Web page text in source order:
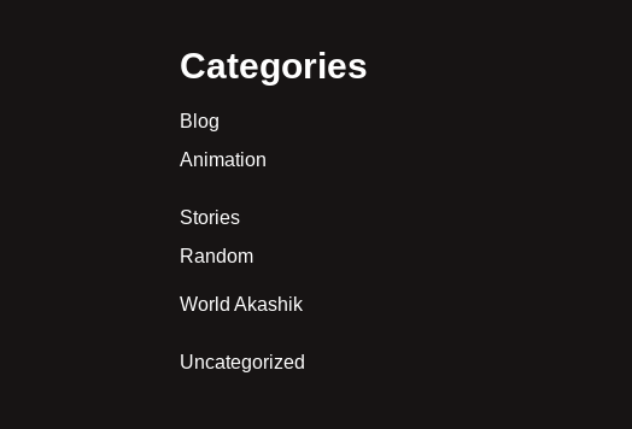
Categories
Blog
Animation
Stories
Random
World Akashik
Uncategorized